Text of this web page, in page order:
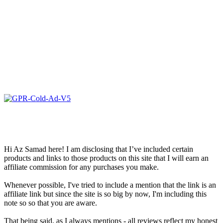
Hi Az Samad here! I am disclosing that I’ve included certain
products and links to those products on this site that I will earn an
affiliate commission for any purchases you make.
Whenever possible, I've tried to include a mention that the link is an
affiliate link but since the site is so big by now, I'm including this
note so so that you are aware.
That being said, as I always mentions - all reviews reflect my honest